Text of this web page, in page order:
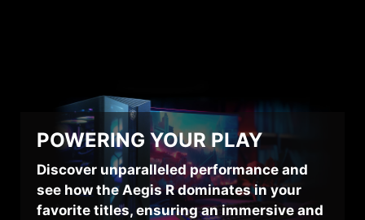
POWERING YOUR PLAY
Discover unparalleled performance and
see how the Aegis R dominates in your
favorite titles, ensuring an immersive and